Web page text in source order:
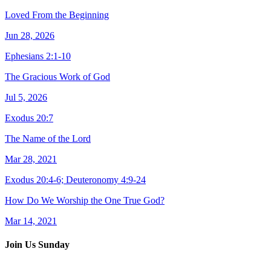
Loved From the Beginning
Jun 28, 2026
Ephesians 2:1-10
The Gracious Work of God
Jul 5, 2026
Exodus 20:7
The Name of the Lord
Mar 28, 2021
Exodus 20:4-6; Deuteronomy 4:9-24
How Do We Worship the One True God?
Mar 14, 2021
Join Us Sunday